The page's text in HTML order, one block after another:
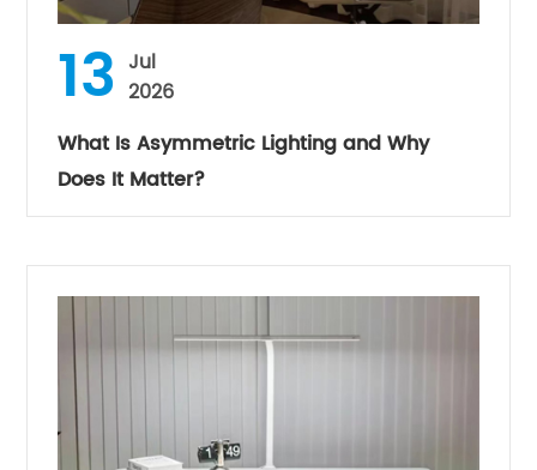
13 Jul
2026
What Is Asymmetric Lighting and Why
Does It Matter?